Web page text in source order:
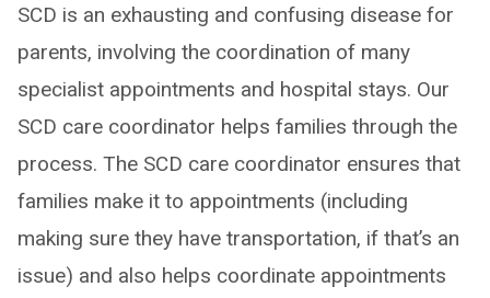
SCD is an exhausting and confusing disease for
parents, involving the coordination of many
specialist appointments and hospital stays. Our
SCD care coordinator helps families through the
process. The SCD care coordinator ensures that
families make it to appointments (including
making sure they have transportation, if that’s an
issue) and also helps coordinate appointments